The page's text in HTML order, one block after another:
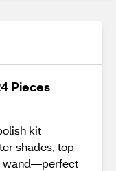
Pieces
kit
shades, top
wand—perfect